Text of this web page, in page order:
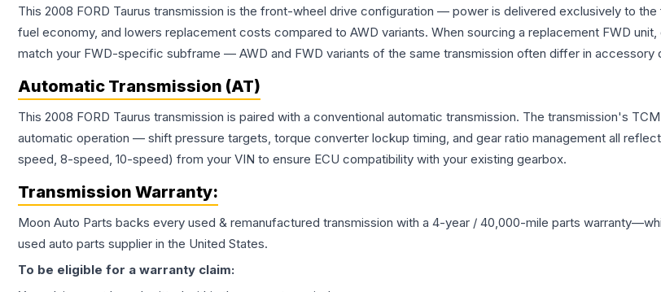
This 2008 FORD Taurus transmission is the front-wheel drive configuration — power is delivered exclusively to
fuel economy, and lowers replacement costs compared to AWD variants. When sourcing a replacement FWD
match your FWD-specific subframe — AWD and FWD variants of the same transmission often differ in accessory
Automatic Transmission (AT)
This 2008 FORD Taurus transmission is paired with a conventional automatic transmission. The transmission's
automatic operation — shift pressure targets, torque converter lockup timing, and gear ratio management all
speed, 8-speed, 10-speed) from your VIN to ensure ECU compatibility with your existing gearbox.
Transmission Warranty:
Moon Auto Parts backs every used & remanufactured transmission with a 4-year / 40,000-mile parts
used auto parts supplier in the United States.
To be eligible for a warranty claim: